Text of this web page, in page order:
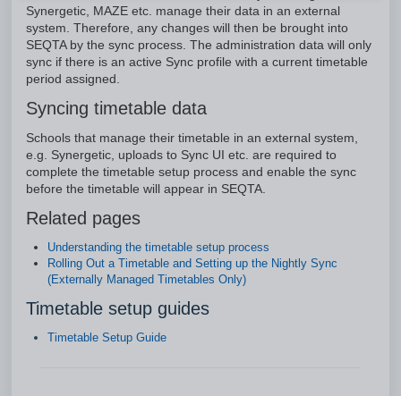
Synergetic, MAZE etc. manage their data in an external
system. Therefore, any changes will then be brought into
SEQTA by the sync process. The administration data will only
sync if there is an active Sync profile with a current timetable
period assigned.
Syncing timetable data
Schools that manage their timetable in an external system,
e.g. Synergetic, uploads to Sync UI etc. are required to
complete the timetable setup process and enable the sync
before the timetable will appear in SEQTA.
Related pages
Understanding the timetable setup process
Rolling Out a Timetable and Setting up the Nightly Sync
(Externally Managed Timetables Only)
Timetable setup guides
Timetable Setup Guide